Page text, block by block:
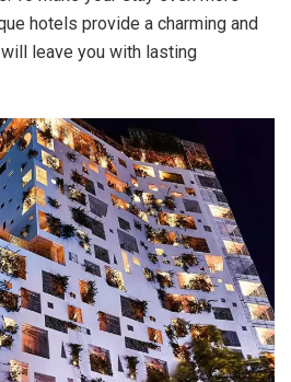
hotels provide a charming and
leave you with lasting